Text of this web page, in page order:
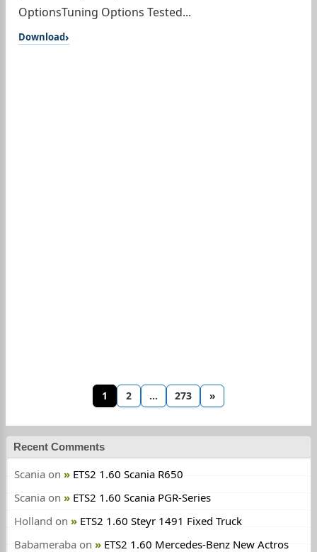
OptionsTuning Options Tested...
Download
1 2 … 273 »
Recent Comments
Scania on
ETS2 1.60 Scania R650
Scania on
ETS2 1.60 Scania PGR-Series
Holland on
ETS2 1.60 Steyr 1491 Fixed Truck
Babameraba on
ETS2 1.60 Mercedes-Benz New Actros